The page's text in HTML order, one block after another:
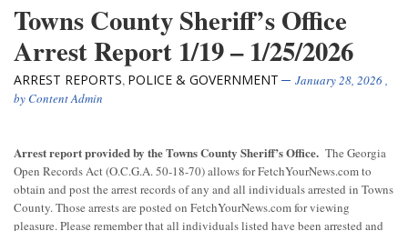
Towns County Sheriff’s Office
Arrest Report 1/19 – 1/25/2026
ARREST REPORTS, POLICE & GOVERNMENT January 28, 2026,
byContent Admin
Arrest report provided by the Towns County Sheriff’s Office. The Georgia
Open Records Act (O.C.G.A. 50-18-70) allows for FetchYourNews.com to
obtain and post the arrest records of any and all individuals arrested in Towns
County. Those arrests are posted on FetchYourNews.com for viewing
pleasure. Please remember that all individuals listed have been arrested and